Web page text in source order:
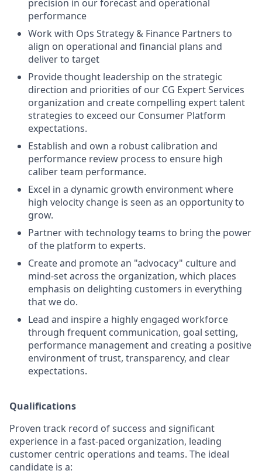
precision in our forecast and operational
performance
Work with Ops Strategy & Finance Partners to
align on operational and financial plans and
deliver to target
Provide thought leadership on the strategic
direction and priorities of our CG Expert Services
organization and create compelling expert talent
strategies to exceed our Consumer Platform
expectations.
Establish and own a robust calibration and
performance review process to ensure high
caliber team performance.
Excel in a dynamic growth environment where
high velocity change is seen as an opportunity to
grow.
Partner with technology teams to bring the power
of the platform to experts.
Create and promote an "advocacy" culture and
mind-set across the organization, which places
emphasis on delighting customers in everything
that we do.
Lead and inspire a highly engaged workforce
through frequent communication, goal setting,
performance management and creating a positive
environment of trust, transparency, and clear
expectations.
Qualifications
Proven track record of success and significant
experience in a fast-paced organization, leading
customer centric operations and teams. The ideal
candidate is a: